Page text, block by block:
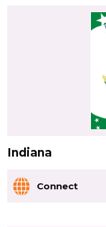
Indiana
Connect